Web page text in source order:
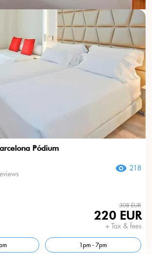
Pódium
218
308 EUR
220 EUR
+ Tax & fees
1pm - 7pm